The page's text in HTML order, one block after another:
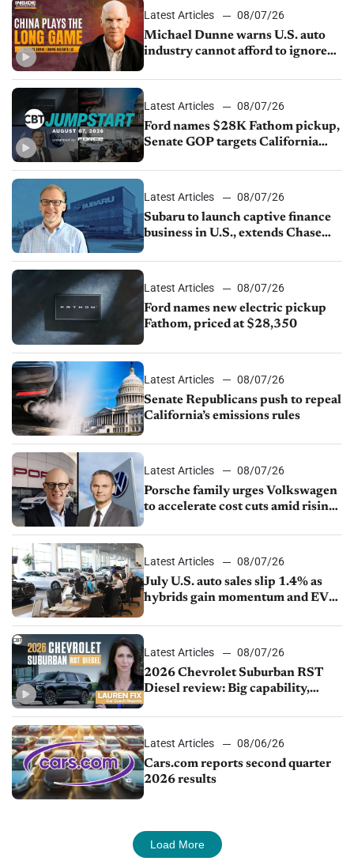
Latest Articles
08/07/26
Michael Dunne warns U.S. auto
industry cannot afford to ignore
Latest Articles
08/07/26
Ford names $28K Fathom pickup,
Senate GOP targets California
1.4%
Latest Articles
08/07/26
Subaru to launch captive finance
business in U.S., extends Chase
Latest Articles
08/07/26
Ford names new electric pickup
Fathom, priced at $28,350
Latest Articles
08/07/26
Senate Republicans push to repeal
California’s emissions rules
Latest Articles
08/07/26
Porsche family urges Volkswagen
to accelerate cost cuts amid rising
Latest Articles
08/07/26
July U.S. auto sales slip 1.4% as
hybrids gain momentum and EV
Latest Articles
08/07/26
2026 Chevrolet Suburban RST
Diesel review: Big capability,
Latest Articles
08/06/26
Cars.com reports second quarter
2026 results
Load More